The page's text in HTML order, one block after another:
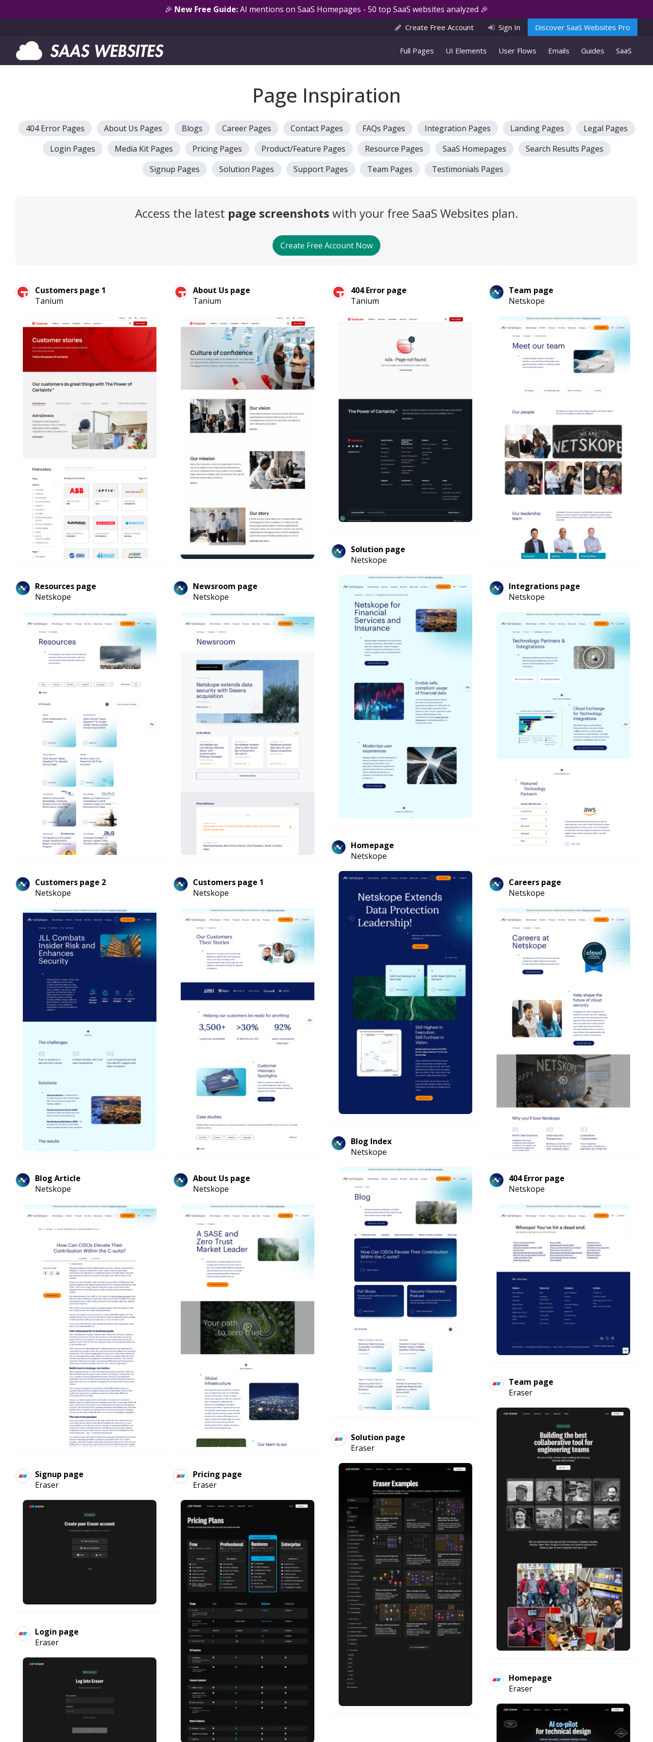
🎉 New Free Guide:AI mentions on SaaS Homepages - 50 top SaaS websites analyzed 🎉
Create Free Account Sign In Discover SaaS Websites Pro
Full Pages UI Elements User Flows Emails Guides SaaS
Page Inspiration
404 Error Pages About Us Pages Blogs Career Pages Contact Pages FAQs Pages Integration Pages Landing Pages
Legal Pages
Login Pages
Media Kit Pages Pricing Pages Product/Feature Pages Resource Pages SaaS Homepages
Search Results Pages
Signup Pages
Solution Pages Support Pages Team Pages Testimonials Pages
Access the latest page screenshots with your free SaaS Websites plan.
Create Free Account Now
Customers page 1
Tanium
About Us page
Tanium
404 Error page
Tanium
Team page
Netskope
Solution page
Netskope
Resources page
Netskope
Newsroom page
Netskope
Integrations page
Netskope
Homepage
Netskope
Customers page 2
Netskope
Customers page 1
Netskope
Careers page
Netskope
Blog Index
Netskope
Blog Article
Netskope
About Us page
Netskope
404 Error page
Netskope
Team page
Eraser
Solution page
Eraser
Signup page
Eraser
Pricing page
Eraser
Login page
Eraser
Homepage
Eraser